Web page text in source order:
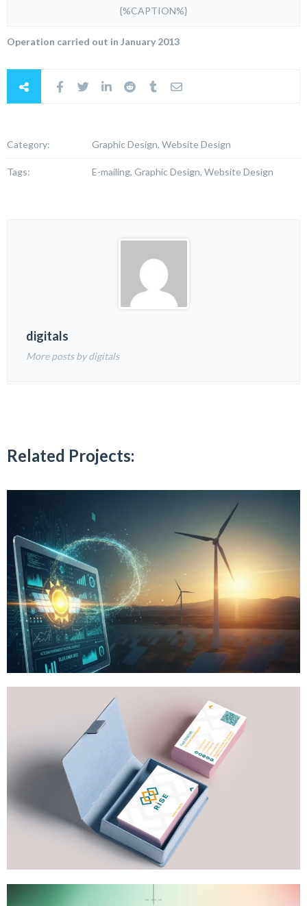
{%CAPTION%}
Operation carried out in January 2013
Category: Graphic Design, Website Design
Tags: E-mailing, Graphic Design, Website Design
digitals
More posts by digitals
Related Projects: